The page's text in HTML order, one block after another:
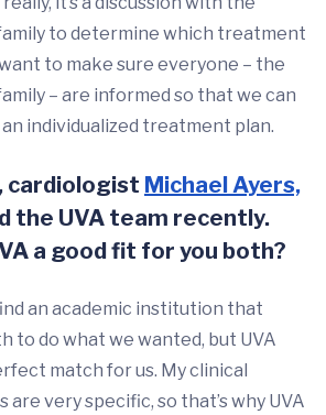
to determine which treatment
to make sure everyone – the
– are informed so that we can
individualized treatment plan.
cardiologist Michael Ayers,
the UVA team recently.
a good fit for you both?
an academic institution that
to do what we wanted, but UVA
match for us. My clinical
very specific, so that’s why UVA